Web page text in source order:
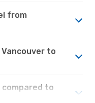
from
to
to